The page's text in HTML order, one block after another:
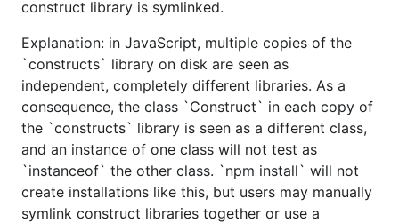
construct library is symlinked.
Explanation: in JavaScript, multiple copies of the
`constructs` library on disk are seen as
independent, completely different libraries. As a
consequence, the class `Construct` in each copy of
the `constructs` library is seen as a different class,
and an instance of one class will not test as
`instanceof` the other class. `npm install` will not
create installations like this, but users may manually
symlink construct libraries together or use a